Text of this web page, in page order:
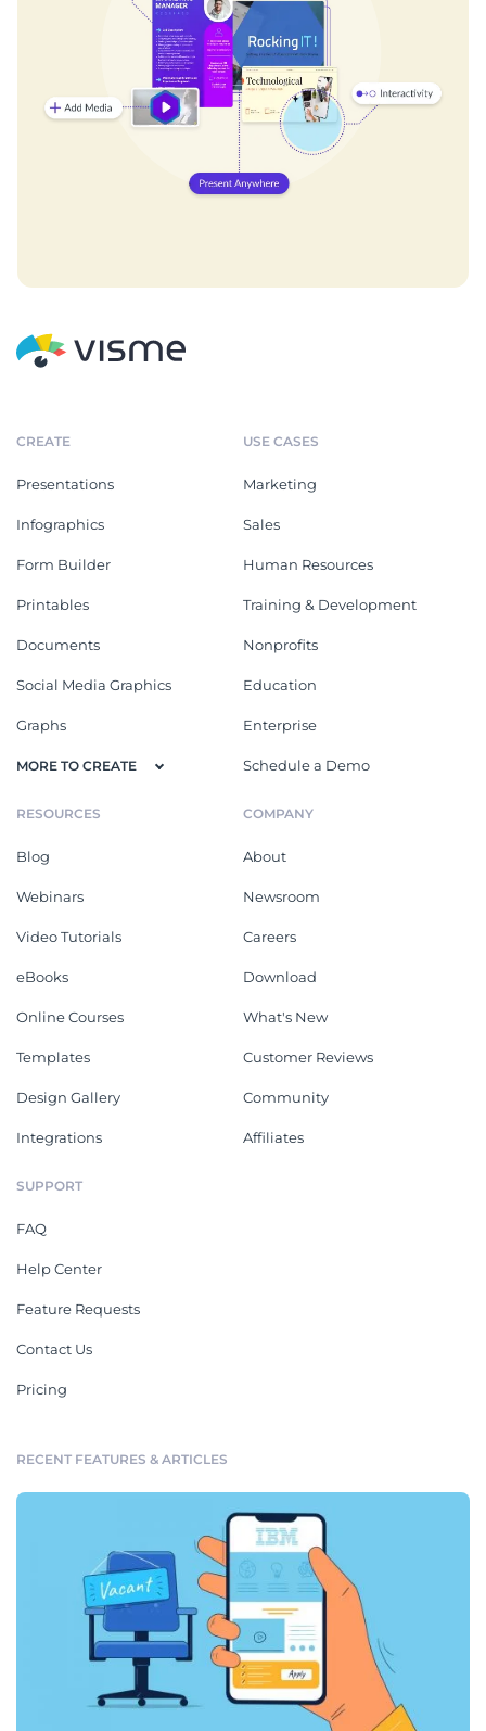
CREATE
Presentations
Infographics
Form Builder
Printables
Documents
Social Media Graphics
Graphs
MORE TO CREATE
USE CASES
Marketing
Sales
Human Resources
Training & Development
Nonprofits
Education
Enterprise
Schedule a Demo
RESOURCES
Blog
Webinars
Video Tutorials
eBooks
Online Courses
Templates
Design Gallery
Integrations
COMPANY
About
Newsroom
Careers
Download
What's New
Customer Reviews
Community
Affiliates
SUPPORT
FAQ
Help Center
Feature Requests
Contact Us
Pricing
RECENT FEATURES & ARTICLES